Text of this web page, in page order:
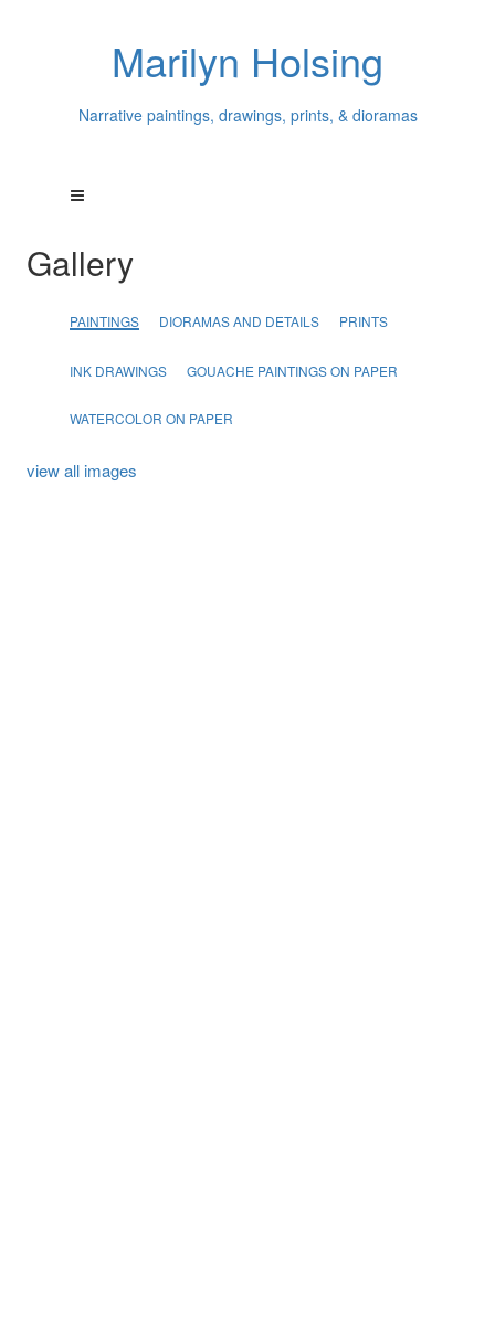
Marilyn Holsing
Narrative paintings, drawings, prints, & dioramas
Gallery
PAINTINGS DIORAMAS AND DETAILS PRINTS
INK DRAWINGS GOUACHE PAINTINGS ON PAPER
WATERCOLOR ON PAPER
view all images